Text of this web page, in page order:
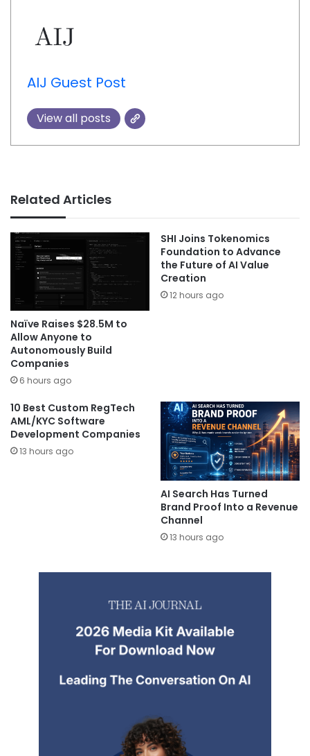
AIJ Guest Post
View all posts
Related Articles
Naïve Raises $28.5M to
Allow Anyone to
Autonomously Build
Companies
6 hours ago
SHI Joins Tokenomics
Foundation to Advance
the Future of AI Value
Creation
12 hours ago
10 Best Custom RegTech
AML/KYC Software
Development Companies
13 hours ago
AI Search Has Turned
Brand Proof Into a Revenue
Channel
13 hours ago